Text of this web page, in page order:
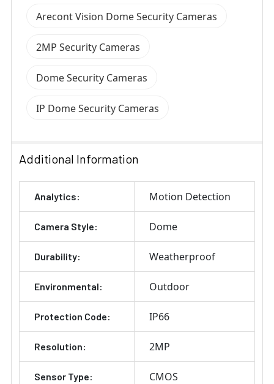
Arecont Vision Dome Security Cameras
2MP Security Cameras
Dome Security Cameras
IP Dome Security Cameras
Additional Information
Analytics: Motion Detection
Camera Style: Dome
Durability: Weatherproof
Environmental: Outdoor
Protection Code: IP66
Resolution: 2MP
Sensor Type: CMOS